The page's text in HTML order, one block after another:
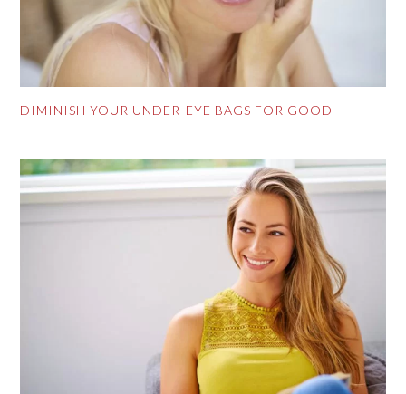
DIMINISH YOUR UNDER-EYE BAGS FOR GOOD